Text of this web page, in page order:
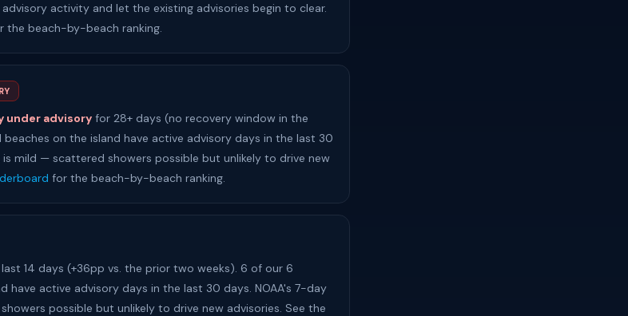
activity and let the existing advisories begin to clear.
the beach-by-beach ranking.
under advisory for 28+ days (no recovery window in the
on the island have active advisory days in the last 30
is mild — scattered showers possible but unlikely to drive new
for the beach-by-beach ranking.
14 days (+36pp vs. the prior two weeks). 6 of our 6
have active advisory days in the last 30 days. NOAA's 7-day
possible but unlikely to drive new advisories. See the